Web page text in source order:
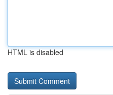
HTML is disabled